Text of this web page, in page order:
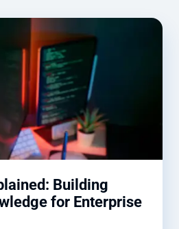
Building
for Enterprise